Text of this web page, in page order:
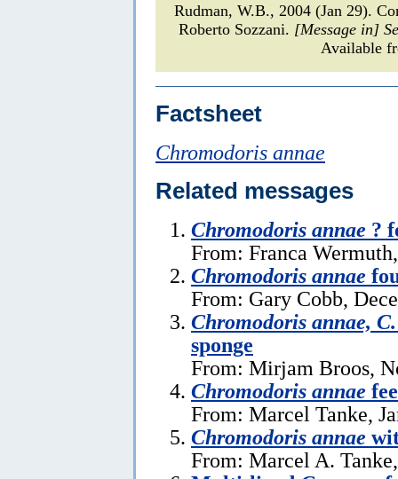
Rudman, W.B., 2004 (Jan 29).
Roberto Sozzani. [Message in]
Available
Factsheet
Chromodoris annae
Related messages
Chromodoris annae ?
From: Franca
Chromodoris annae
From: Gary Cobb,
Chromodoris annae,
sponge
From: Mirjam Broos,
Chromodoris annae
From: Marcel Tanke,
Chromodoris annae
From: Marcel A.